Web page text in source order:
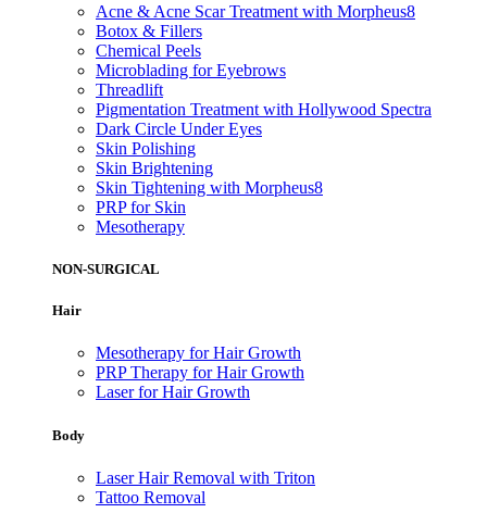
Acne & Acne Scar Treatment with Morpheus8
Botox & Fillers
Chemical Peels
Microblading for Eyebrows
Threadlift
Pigmentation Treatment with Hollywood Spectra
Dark Circle Under Eyes
Skin Polishing
Skin Brightening
Skin Tightening with Morpheus8
PRP for Skin
Mesotherapy
NON-SURGICAL
Hair
Mesotherapy for Hair Growth
PRP Therapy for Hair Growth
Laser for Hair Growth
Body
Laser Hair Removal with Triton
Tattoo Removal